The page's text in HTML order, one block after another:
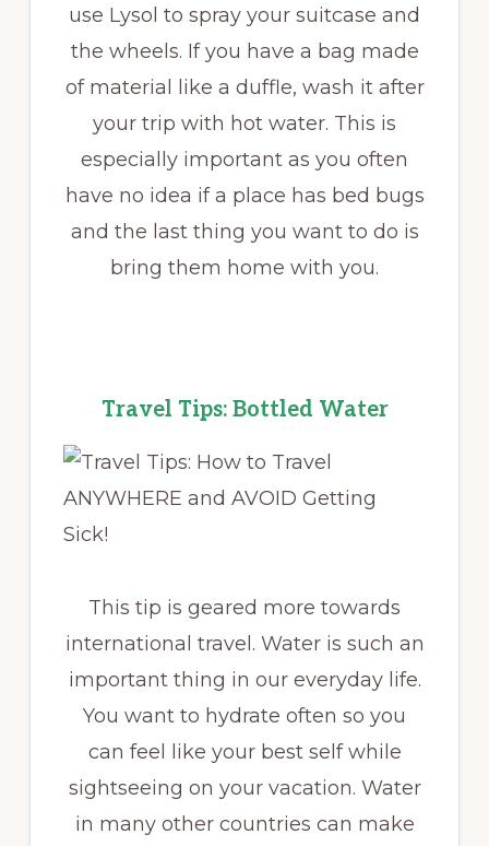
use Lysol to spray your suitcase and
the wheels. If you have a bag made
of material like a duffle, wash it after
your trip with hot water. This is
especially important as you often
have no idea if a place has bed bugs
and the last thing you want to do is
bring them home with you.
Travel Tips: Bottled Water
This tip is geared more towards
international travel. Water is such an
important thing in our everyday life.
You want to hydrate often so you
can feel like your best self while
sightseeing on your vacation. Water
in many other countries can make